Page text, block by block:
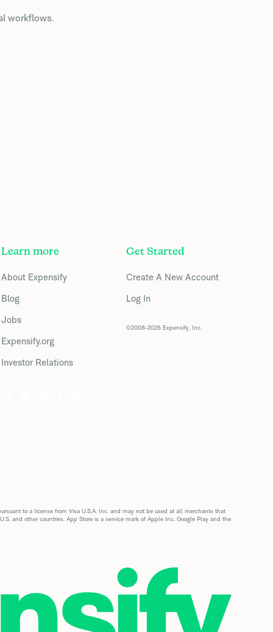
workflows.
Learn more
About Expensify
Blog
Jobs
Expensify.org
Investor Relations
Get Started
Create A New Account
Log In
©2008-2026 Expensify, Inc.
to a license from Visa U.S.A. Inc. and may not be used at all merchants that
and other countries. App Store is a service mark of Apple Inc. Google Play and the